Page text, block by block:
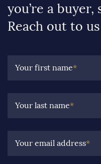
you’re a
Reach out to
Your first name*
Your last name*
Your email address*